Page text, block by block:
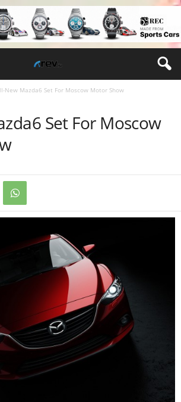
New Mazda6 Set For Moscow Motor Show
Set For Moscow